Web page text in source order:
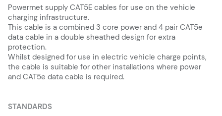
Powermet supply CAT5E cables for use on the vehicle
charging infrastructure.
This cable is a combined 3 core power and 4 pair CAT5e
data cable in a double sheathed design for extra
protection.
Whilst designed for use in electric vehicle charge points,
the cable is suitable for other installations where power
and CAT5e data cable is required.
STANDARDS